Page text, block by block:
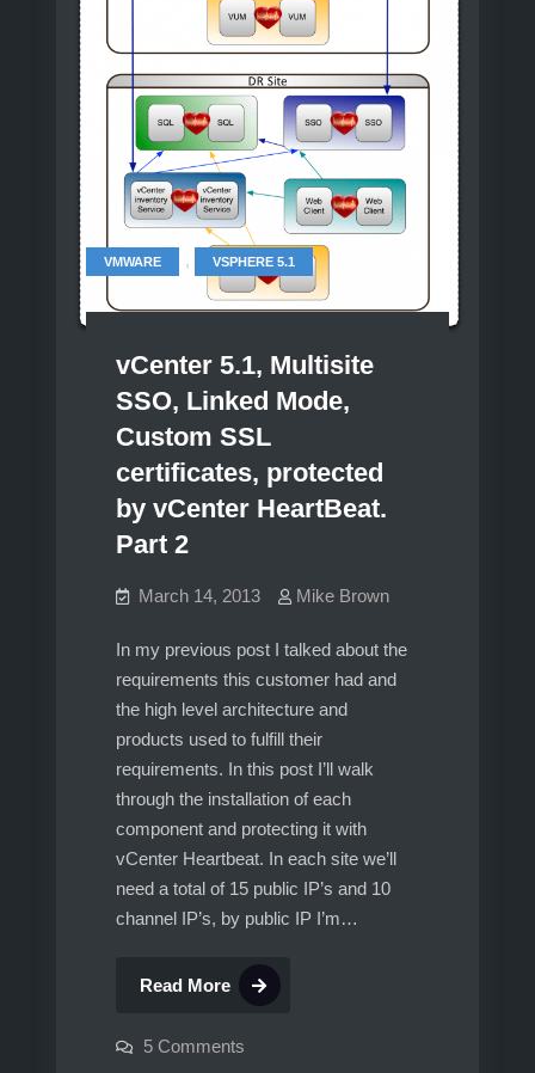
VMWARE , VSPHERE 5.1
vCenter 5.1, Multisite
SSO, Linked Mode,
Custom SSL
certificates, protected
by vCenter HeartBeat.
Part 2
March 14, 2013 Mike Brown
In my previous post I talked about the
requirements this customer had and
the high level architecture and
products used to fulfill their
requirements. In this post I’ll walk
through the installation of each
component and protecting it with
vCenter Heartbeat. In each site we’ll
need a total of 15 public IP’s and 10
channel IP’s, by public IP I’m…
Read MorevCenter
Multisite
5 Commentson